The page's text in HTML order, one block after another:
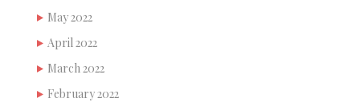
May 2022
April 2022
March 2022
February 2022